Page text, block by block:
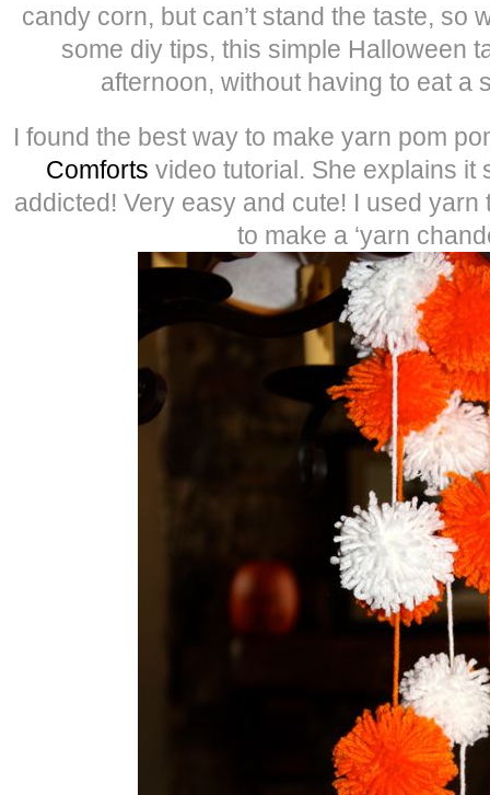
candy corn, but can’t stand the taste, so
some diy tips, this simple Halloween
afternoon, without having to eat a
I found the best way to make yarn pom
Comforts video tutorial. She explains it
addicted! Very easy and cute! I used yarn
to make a ‘yarn